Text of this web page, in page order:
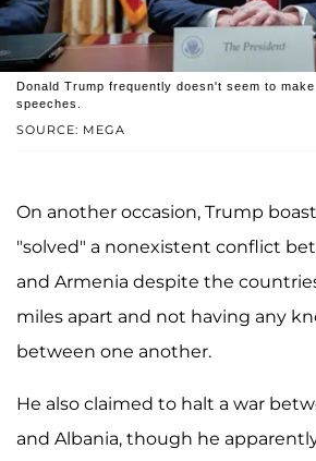
SOURCE: MEGA
Donald Trump frequently doesn't seem to
speeches.
On another occasion, Trump
"solved" a nonexistent conflict
and Armenia despite the
miles apart and not having any
between one another.
He also claimed to halt a war
and Albania, though he